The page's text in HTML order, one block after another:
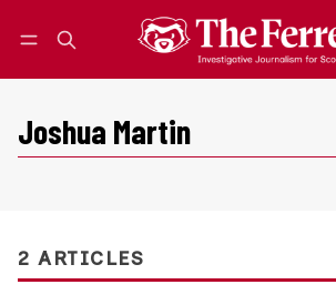
Joshua Martin
2 ARTICLES